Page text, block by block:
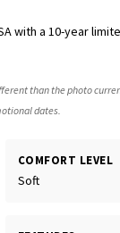
with a 10-year
than the photo
dates.
COMFORT LEVEL
Soft